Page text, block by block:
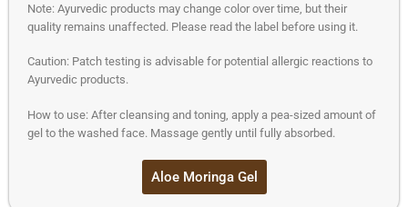
Note: Ayurvedic products may change color over time, but their
quality remains unaffected. Please read the label before using it.
Caution: Patch testing is advisable for potential allergic reactions to
Ayurvedic products.
How to use: After cleansing and toning, apply a pea-sized amount of
gel to the washed face. Massage gently until fully absorbed.
Aloe Moringa Gel